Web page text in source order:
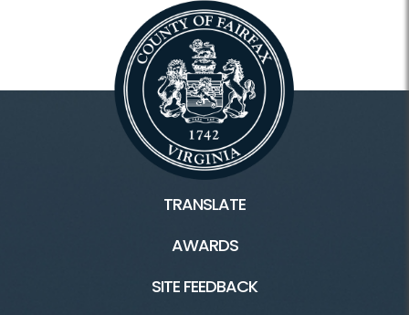
TRANSLATE
AWARDS
SITE FEEDBACK